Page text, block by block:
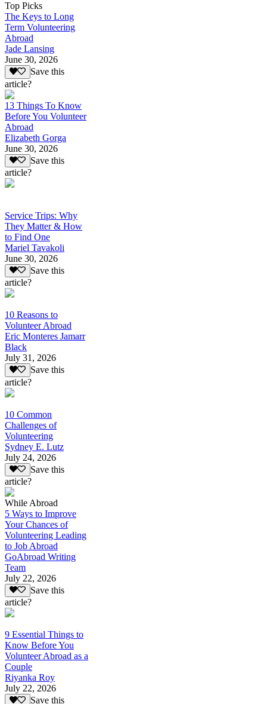
Top Picks
The Keys to Long
Term Volunteering
Abroad
Jade Lansing
June 30, 2026
Save this
article?
13 Things To Know
Before You Volunteer
Abroad
Elizabeth Gorga
June 30, 2026
Save this
article?
Service Trips: Why
They Matter & How
to Find One
Mariel Tavakoli
June 30, 2026
Save this
article?
10 Reasons to
Volunteer Abroad
Eric Monteres Jamarr
Black
July 31, 2026
Save this
article?
10 Common
Challenges of
Volunteering
Sydney E. Lutz
July 24, 2026
Save this
article?
While Abroad
5 Ways to Improve
Your Chances of
Volunteering Leading
to Job Abroad
GoAbroad Writing
Team
July 22, 2026
Save this
article?
9 Essential Things to
Know Before You
Volunteer Abroad as a
Couple
Riyanka Roy
July 22, 2026
Save this